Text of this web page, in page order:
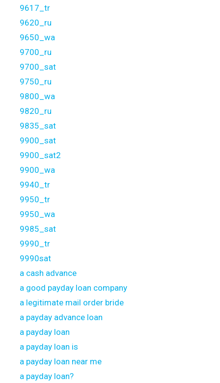
9617_tr
9620_ru
9650_wa
9700_ru
9700_sat
9750_ru
9800_wa
9820_ru
9835_sat
9900_sat
9900_sat2
9900_wa
9940_tr
9950_tr
9950_wa
9985_sat
9990_tr
9990sat
a cash advance
a good payday loan company
a legitimate mail order bride
a payday advance loan
a payday loan
a payday loan is
a payday loan near me
a payday loan?